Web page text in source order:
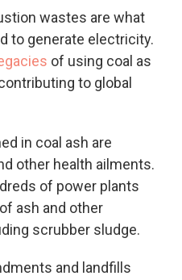
wastes are what
to generate electricity.
of using coal as
to global
in coal ash are
other health ailments.
of power plants
ash and other
scrubber sludge.
and landfills